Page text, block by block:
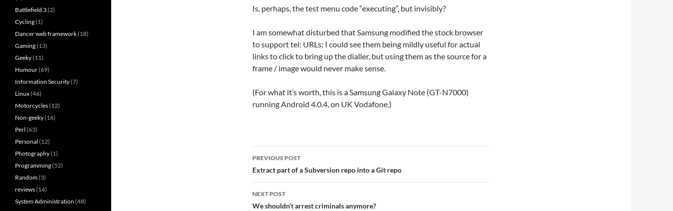
Is, perhaps, the test menu code “executing”, but invisibly?
I am somewhat disturbed that Samsung modified the stock browser
to support tel: URLs; I could see them being mildly useful for actual
links to click to bring up the dialler, but using them as the source for a
frame / image would never make sense.
(For what it’s worth, this is a Samsung Galaxy Note (GT-N7000)
running Android 4.0.4, on UK Vodafone.)
Post
navigation
PREVIOUS POST
Extract part of a Subversion repo into a Git repo
NEXT POST
We shouldn’t arrest criminals anymore?
Battlefield 3(2)
Cycling(1)
Dancer web framework(18)
Gaming(13)
Geeky(11)
Humour(69)
Information Security(7)
Linux(46)
Motorcycles(12)
Non-geeky(16)
Perl (63)
Personal (12)
Photography(1)
Programming(52)
Random(3)
reviews(14)
System Administration (48)